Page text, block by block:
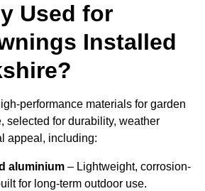
Used for
Installed
performance materials for garden
selected for durability, weather
appeal, including:
aluminium – Lightweight, corrosion-
for long-term outdoor use.